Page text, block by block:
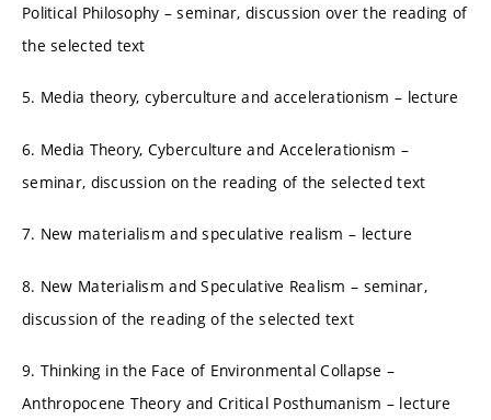
Political Philosophy – seminar, discussion over the reading of
the selected text
5. Media theory, cyberculture and accelerationism – lecture
6. Media Theory, Cyberculture and Accelerationism –
seminar, discussion on the reading of the selected text
7. New materialism and speculative realism – lecture
8. New Materialism and Speculative Realism – seminar,
discussion of the reading of the selected text
9. Thinking in the Face of Environmental Collapse –
Anthropocene Theory and Critical Posthumanism – lecture